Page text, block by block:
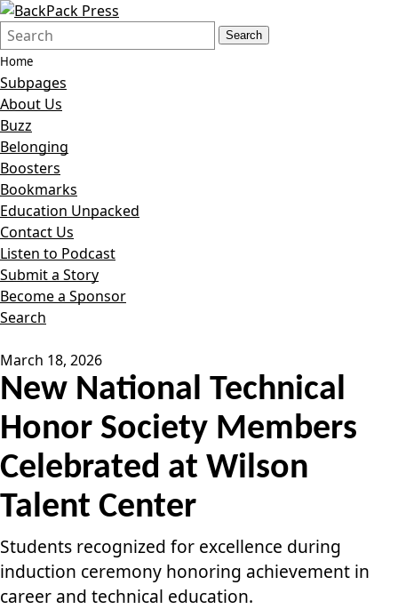
Search
Form
Quick
Search:
Search
Home
Subpages
About Us
Buzz
Belonging
Boosters
Bookmarks
Education Unpacked
Contact Us
Listen to Podcast
Submit a Story
Become a Sponsor
Search
March 18, 2026
New National Technical
Honor Society Members
Celebrated at Wilson
Talent Center
Students recognized for excellence during
induction ceremony honoring achievement in
career and technical education.